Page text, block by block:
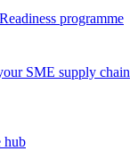
programme
SME supply chain
hub